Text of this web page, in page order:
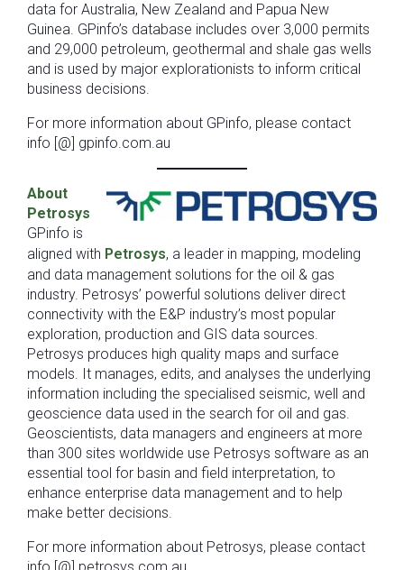
data for Australia, New Zealand and Papua New
Guinea. GPinfo’s database includes over 3,000 permits
and 29,000 petroleum, geothermal and shale gas wells
and is used by major explorationists to inform critical
business decisions.
For more information about GPinfo, please contact
info [@] gpinfo.com.au
About
Petrosys
GPinfo is
aligned with Petrosys, a leader in mapping, modeling
and data management solutions for the oil & gas
industry. Petrosys’ powerful solutions deliver direct
connectivity with the E&P industry’s most popular
exploration, production and GIS data sources.
Petrosys produces high quality maps and surface
models. It manages, edits, and analyses the underlying
information including the specialised seismic, well and
geoscience data used in the search for oil and gas.
Geoscientists, data managers and engineers at more
than 300 sites worldwide use Petrosys software as an
essential tool for basin and field interpretation, to
enhance enterprise data management and to help
make better decisions.
For more information about Petrosys, please contact